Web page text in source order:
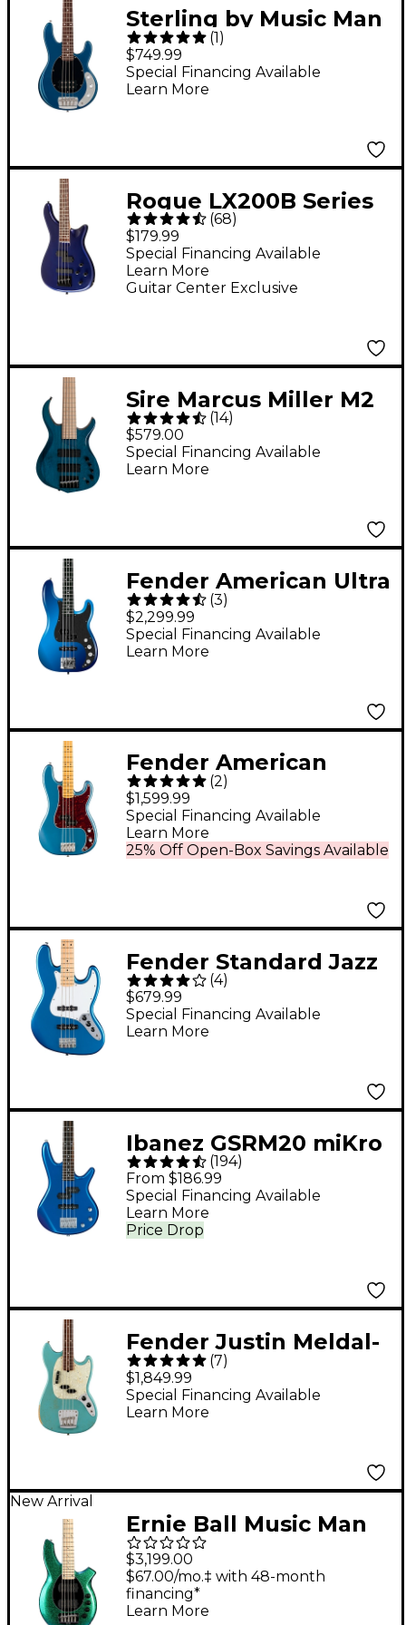
Sterling by Music Man
StingRay Short Scale
Electric Bass Guitar -
Blue Pearl
(1)
$749.99
Special Financing Available
Learn More
Rogue LX200B Series
III Electric Bass Guitar
- Metallic Blue
(68)
$179.99
Guitar Center Exclusive
Special Financing Available
Learn More
Sire Marcus Miller M2
5-String Bass Guitar
Transparent Blue
(14)
$579.00
Special Financing Available
Learn More
Fender American Ultra
II Precision Bass
Ebony Fingerboard -
Noble Blue
(3)
$2,299.99
Special Financing Available
Learn More
Fender American
Professional Classic
Precision Bass Maple
Fingerboard Faded
Lake Placid Blue
(2)
$1,599.99
25% Off Open-Box Savings Available
Special Financing Available
Learn More
Fender Standard Jazz
Bass Maple
Fingerboard - Aqua
Marine Metallic
(4)
$679.99
Special Financing Available
Learn More
Ibanez GSRM20 miKro
Short-Scale Bass
Guitar - Starlight Blue
(194)
From $186.99
Price Drop
Special Financing Available
Learn More
Fender Justin Meldal-
Johnsen Road Worn
Mustang Electric Bass
Faded Daphne Blue
(7)
$1,849.99
Special Financing Available
Learn More
New Arrival
Ernie Ball Music Man
Bongo 5 5-String
Electric Bass Guitar -
Mystique
$3,199.00
$67.00/mo.‡ with 48-month
financing*
Learn More